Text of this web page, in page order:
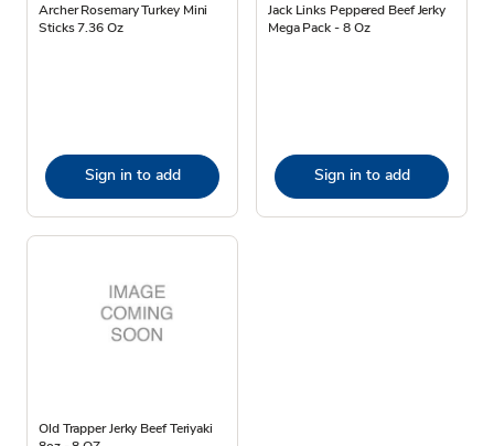
Archer Rosemary Turkey Mini
Sticks 7.36 Oz
Sign in to add
Jack Links Peppered Beef Jerky
Mega Pack - 8 Oz
Sign in to add
Old Trapper Jerky Beef Teriyaki